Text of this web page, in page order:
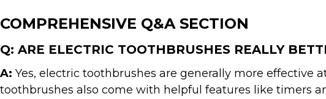
COMPREHENSIVE Q&A SECTION
Q: ARE ELECTRIC TOOTHBRUSHES REALLY
A: Yes, electric toothbrushes are generally more
toothbrushes also come with helpful features like timers